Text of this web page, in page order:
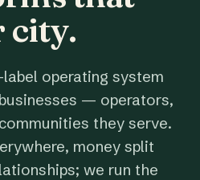
operating system
— operators,
they serve.
money split
we run the